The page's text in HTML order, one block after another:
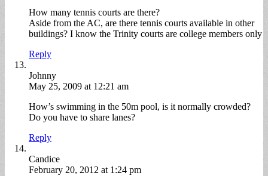
How many tennis courts are there?
Aside from the AC, are there tennis courts available in other
buildings? I know the Trinity courts are college members only
Reply
Johnny
May 25, 2009 at 12:21 am
How’s swimming in the 50m pool, is it normally crowded?
Do you have to share lanes?
Reply
Candice
February 20, 2012 at 1:24 pm